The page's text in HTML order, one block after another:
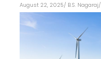
August 22, 2025/ B.S. Nagaraj/